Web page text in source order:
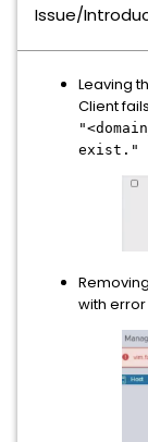
Issue/
Leaving
Client
exist."
with